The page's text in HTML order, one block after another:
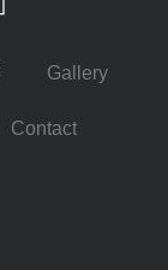
Gallery
Contact